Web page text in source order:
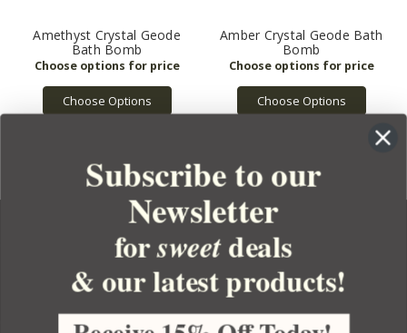
Amethyst Crystal Geode
Bath Bomb
Choose Options
Amber Crystal Geode Bath
Bomb
Choose Options
YOUR ORDER
YOUR ACCOUNT
Subscribe to our
Newsletter
forsweetdeals
& our latest products!